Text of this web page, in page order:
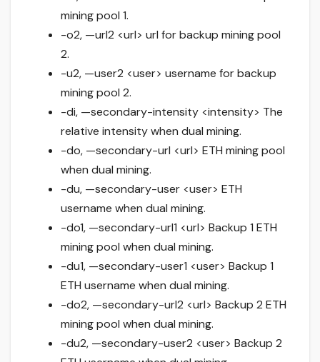
mining pool 1.
-o2, —url2 <url> url for backup mining pool
2.
-u2, —user2 <user> username for backup
mining pool 2.
-di, —secondary-intensity <intensity> The
relative intensity when dual mining.
-do, —secondary-url <url> ETH mining pool
when dual mining.
-du, —secondary-user <user> ETH
username when dual mining.
-do1, —secondary-url1 <url> Backup 1 ETH
mining pool when dual mining.
-du1, —secondary-user1 <user> Backup 1
ETH username when dual mining.
-do2, —secondary-url2 <url> Backup 2 ETH
mining pool when dual mining.
-du2, —secondary-user2 <user> Backup 2